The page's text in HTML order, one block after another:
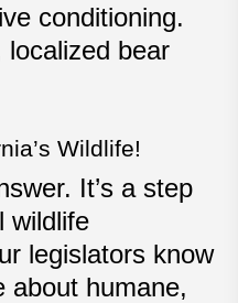
conditioning.
localized bear
Wildlife!
It’s a step
wildlife
legislators know
about humane,